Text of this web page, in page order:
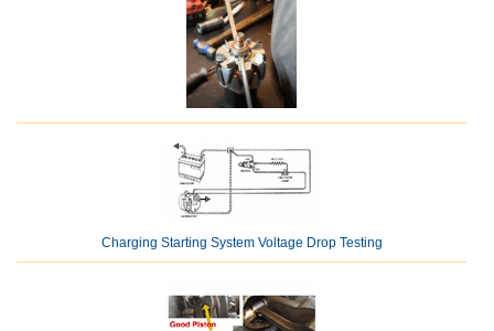
Charging Starting System Voltage Drop Testing